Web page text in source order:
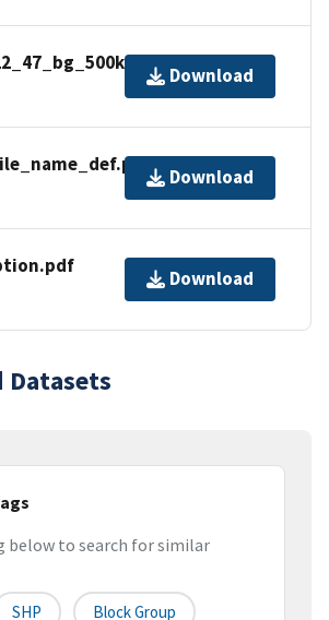
Download
Download
Download
Datasets
below to search for similar
SHP Block Group